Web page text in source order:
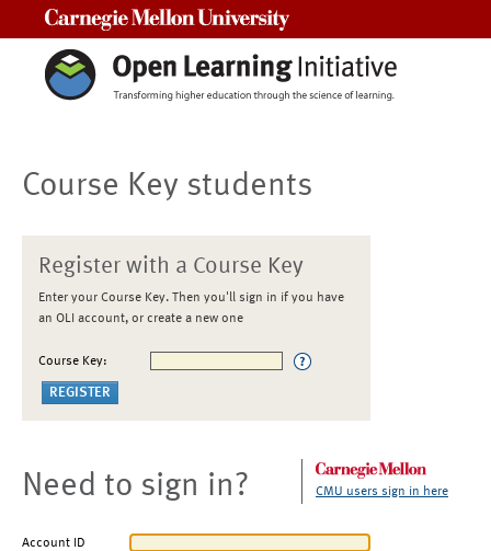
Course Key students
Register with a Course Key
Enter your Course Key. Then you'll sign in if you have
an OLI account, or create a new one
Course Key:
Need to sign in? CMU users sign in here
Account ID